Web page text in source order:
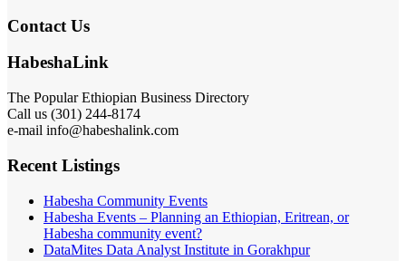
Contact Us
HabeshaLink
The Popular Ethiopian Business Directory
Call us (301) 244-8174
e-mail info@habeshalink.com
Recent Listings
Habesha Community Events
Habesha Events – Planning an Ethiopian, Eritrean, or
Habesha community event?
DataMites Data Analyst Institute in Gorakhpur